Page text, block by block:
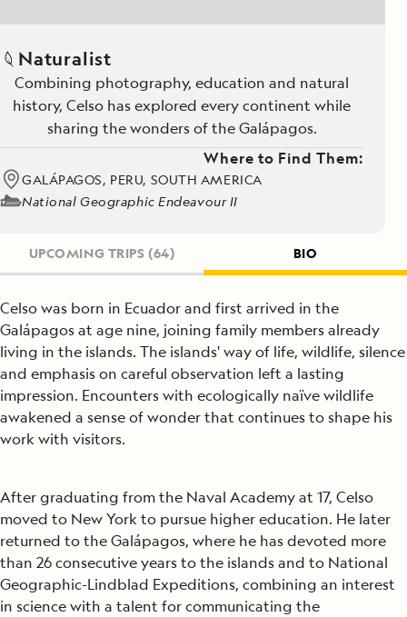
Naturalist
Combining photography, education and natural
history, Celso has explored every continent while
sharing the wonders of the Galápagos.
Where to Find Them:
GALÁPAGOS, PERU, SOUTH AMERICA
National Geographic Endeavour II
UPCOMING TRIPS (64) BIO
Celso was born in Ecuador and first arrived in the
Galápagos at age nine, joining family members already
living in the islands. The islands' way of life, wildlife, silence
and emphasis on careful observation left a lasting
impression. Encounters with ecologically naïve wildlife
awakened a sense of wonder that continues to shape his
work with visitors.
After graduating from the Naval Academy at 17, Celso
moved to New York to pursue higher education. He later
returned to the Galápagos, where he has devoted more
than 26 consecutive years to the islands and to National
Geographic-Lindblad Expeditions, combining an interest
in science with a talent for communicating the